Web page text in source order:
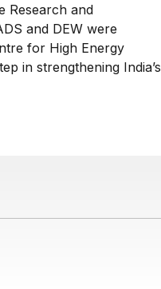
Research and
and DEW were
for High Energy
in strengthening India’s